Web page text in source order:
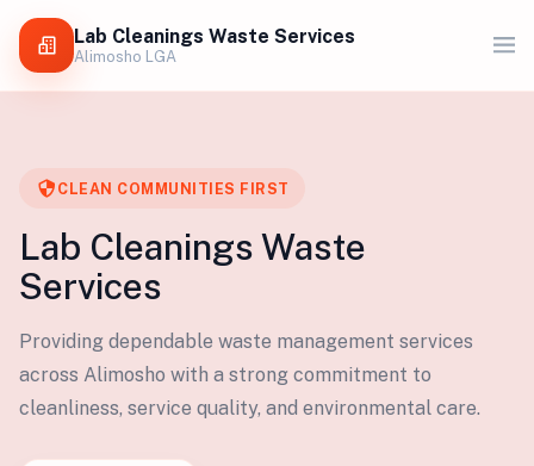
Lab Cleanings Waste Services
Alimosho LGA
CLEAN COMMUNITIES FIRST
Lab Cleanings Waste
Services
Providing dependable waste management services
across Alimosho with a strong commitment to
cleanliness, service quality, and environmental care.